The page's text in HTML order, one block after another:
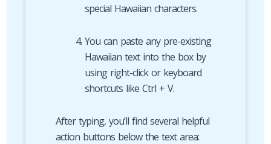
special Hawaiian characters.
You can paste any pre-existing
Hawaiian text into the box by
using right-click or keyboard
shortcuts like Ctrl + V.
After typing, you’ll find several helpful
action buttons below the text area: